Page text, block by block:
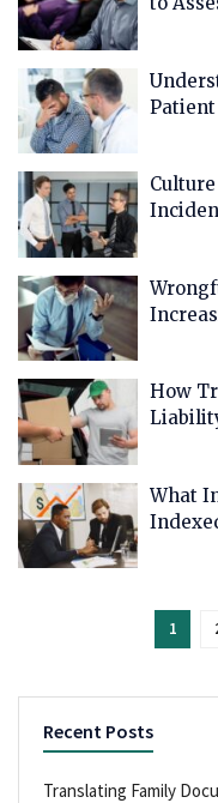
Patient
How
What
1
Recent Posts
Translating Family